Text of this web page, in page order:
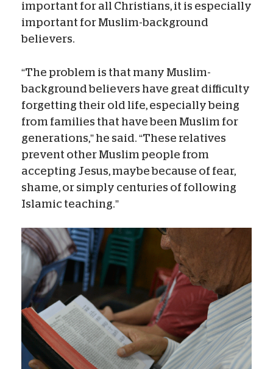
important for all Christians, it is especially
important for Muslim-background
believers.
“The problem is that many Muslim-
background believers have great difficulty
forgetting their old life, especially being
from families that have been Muslim for
generations,” he said. “These relatives
prevent other Muslim people from
accepting Jesus, maybe because of fear,
shame, or simply centuries of following
Islamic teaching.”